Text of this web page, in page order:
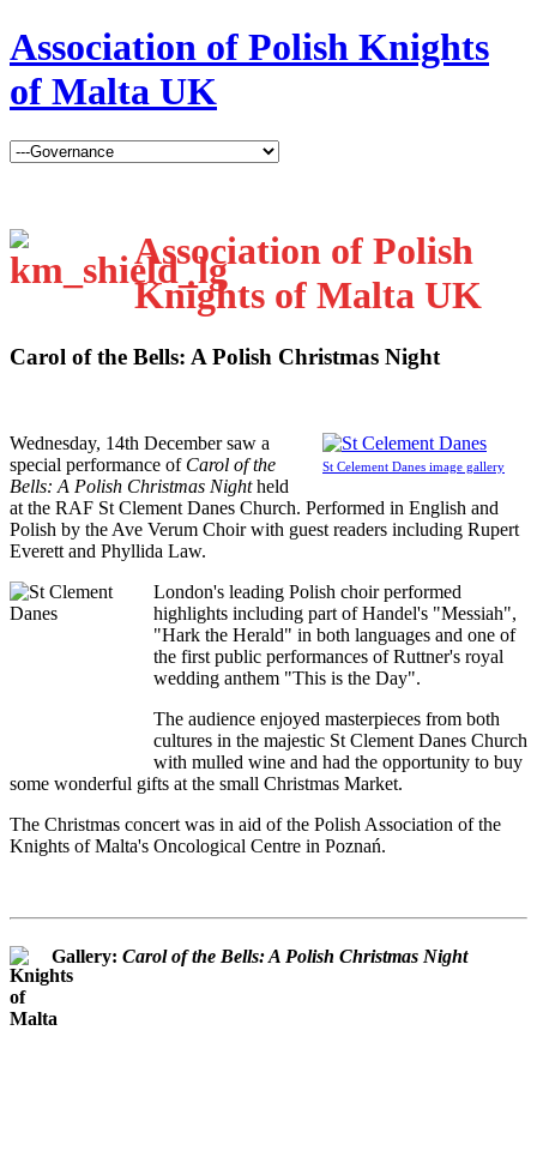
Association of Polish Knights
of Malta UK
Association of Polish
Knights of Malta UK
Carol of the Bells: A Polish Christmas Night
St Celement Danes image gallery
Wednesday, 14th December saw a
special performance ofCarol of the
Bells: A Polish Christmas Nightheld
at the RAF St Clement Danes Church. Performed in English and
Polish by the Ave Verum Choir with guest readers including Rupert
Everett and Phyllida Law.
London's leading Polish choir performed
highlights including part of Handel's "Messiah",
"Hark the Herald" in both languages and one of
the first public performances of Ruttner's royal
wedding anthem "This is the Day".
The audience enjoyed masterpieces from both
cultures in the majestic St Clement Danes Church
with mulled wine and had the opportunity to buy
some wonderful gifts at the small Christmas Market.
The Christmas concert was in aid of the Polish Association of the
Knights of Malta's Oncological Centre in Poznań.
Gallery: Carol of the Bells: A Polish Christmas Night